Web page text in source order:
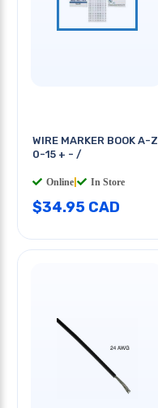
WIRE MARKER BOOK A-Z
0-15 + - /
Online In Store
$34.95 CAD